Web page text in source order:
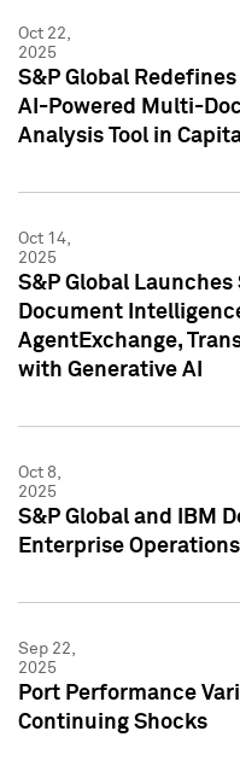
Oct 22,
2025
S&P Global
AI-Powered Multi-
Analysis Tool in
Oct 14,
2025
S&P Global Launches
Document
AgentExchange,
with Generative AI
Oct 8,
2025
S&P Global and IBM
Enterprise Operations
Sep 22,
2025
Port Performance
Continuing Shocks